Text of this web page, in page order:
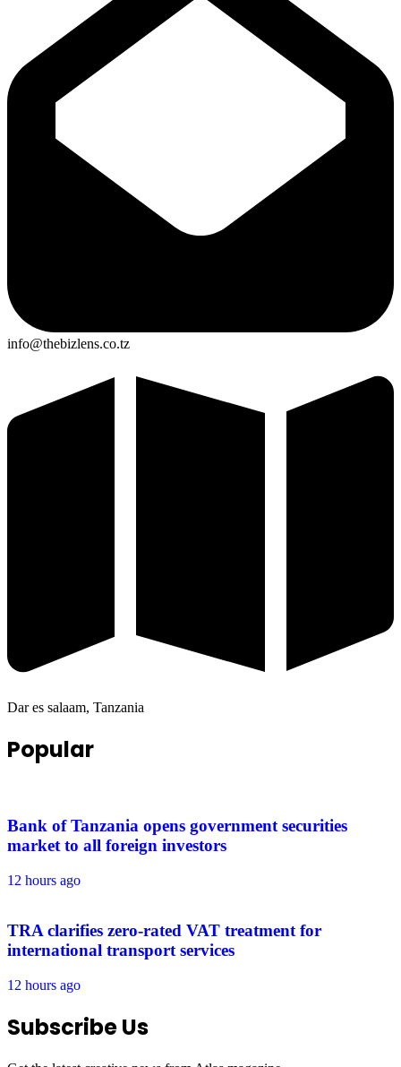
info@thebizlens.co.tz
Dar es salaam, Tanzania
Popular
Bank of Tanzania opens government securities
market to all foreign investors
12 hours ago
TRA clarifies zero-rated VAT treatment for
international transport services
12 hours ago
Subscribe Us